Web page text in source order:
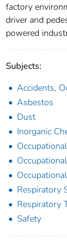
factory
driver and
powered
Subjects:
Accidents,
Asbestos
Dust
Inorganic
Respiratory
Respiratory
Safety